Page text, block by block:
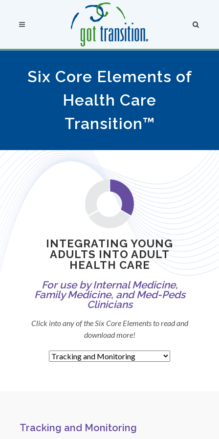
Six Core Elements of
Health Care
Transition™
INTEGRATING YOUNG
ADULTS INTO ADULT
HEALTH CARE
For use by Internal Medicine,
Family Medicine, and Med-Peds
Clinicians
Click into any of the Six Core Elements to read and
download more!
Tracking and Monitoring